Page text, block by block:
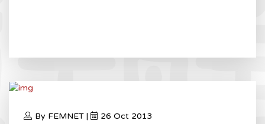
By FEMNET | 26 Oct 2013